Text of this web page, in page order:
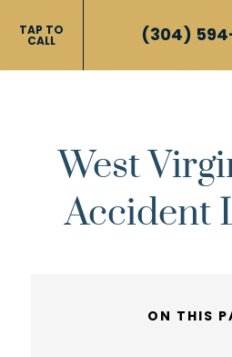
TAP TO
CALL (304)
West
Accident
ON THIS